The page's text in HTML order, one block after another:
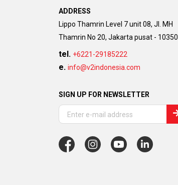
ADDRESS
Lippo Thamrin Level 7 unit 08, Jl. MH
Thamrin No 20, Jakarta pusat - 10350
tel. +6221-29185222
e. info@v2indonesia.com
SIGN UP FOR NEWSLETTER